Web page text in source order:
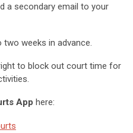
a secondary email to your
weeks in advance.
to block out court time for
App here: